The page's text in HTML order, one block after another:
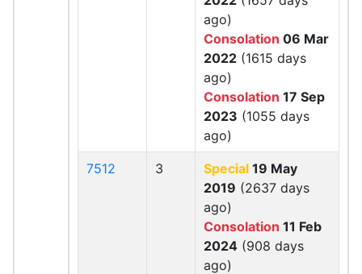
ago)
Consolation 06 Mar
2022 (1615 days
ago)
Consolation 17 Sep
2023 (1055 days
ago)
7512 3 Special 19 May
2019 (2637 days
ago)
Consolation 11 Feb
2024 (908 days
ago)